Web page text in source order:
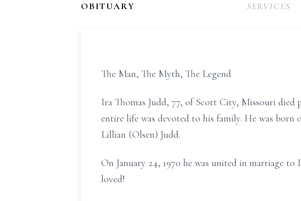
OBITUARY SERVICES
The Man, The Myth, The Legend
Ira Thomas Judd, 77, of Scott City, Missouri died
entire life was devoted to his family. He was born
Lillian (Olsen) Judd.
On January 24, 1970 he was united in marriage
loved!